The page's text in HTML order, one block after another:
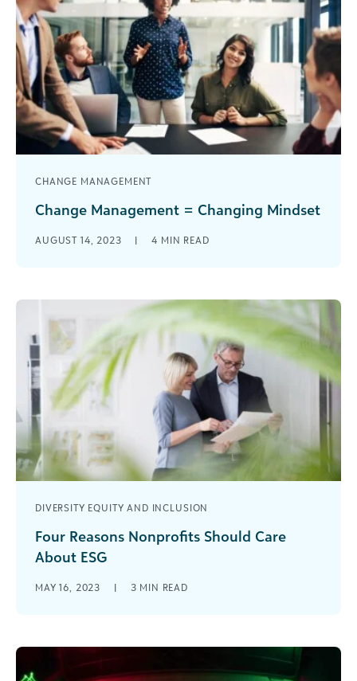
CHANGE MANAGEMENT
Change Management = Changing Mindset
do this in some facet of our life almost every day.
AUGUST 14, 2023 | 4 MIN READ
DIVERSITY EQUITY AND INCLUSION
Four Reasons Nonprofits Should Care
About ESG
has become an expected reporting framework
MAY 16, 2023 | 3 MIN READ